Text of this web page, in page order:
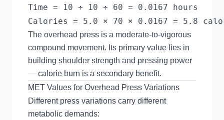
Time = 10 ÷ 10 ÷ 60 = 0.0167 hours
The overhead press is a moderate-to-vigorous
compound movement. Its primary value lies in
building shoulder strength and pressing power
— calorie burn is a secondary benefit.
MET Values for Overhead Press Variations
Different press variations carry different
metabolic demands: